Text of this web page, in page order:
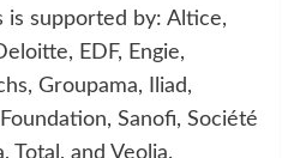
is supported by: Altice,
EDF, Engie,
Groupama, Iliad,
Sanofi, Société
Total, and Veolia.